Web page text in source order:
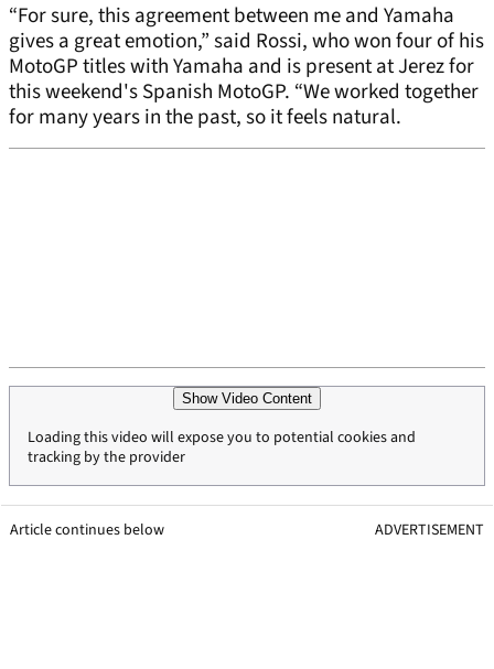
“For sure, this agreement between me and Yamaha
gives a great emotion,” said Rossi, who won four of his
MotoGP titles with Yamaha and is present at Jerez for
this weekend's Spanish MotoGP. “We worked together
for many years in the past, so it feels natural.
Show Video Content
Loading this video will expose you to potential cookies and
tracking by the provider
Article continues below ADVERTISEMENT